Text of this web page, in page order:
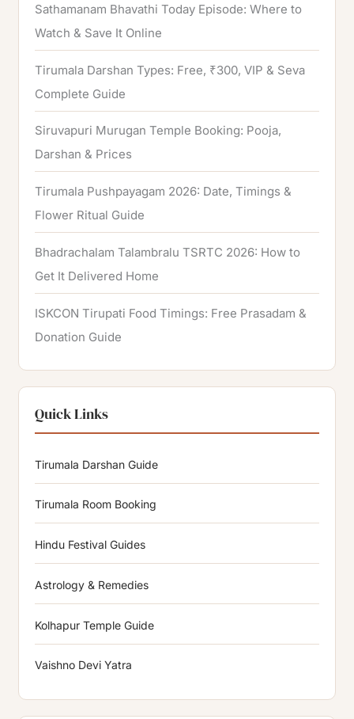
Sathamanam Bhavathi Today Episode: Where to
Watch & Save It Online
Tirumala Darshan Types: Free, ₹300, VIP & Seva
Complete Guide
Siruvapuri Murugan Temple Booking: Pooja,
Darshan & Prices
Tirumala Pushpayagam 2026: Date, Timings &
Flower Ritual Guide
Bhadrachalam Talambralu TSRTC 2026: How to
Get It Delivered Home
ISKCON Tirupati Food Timings: Free Prasadam &
Donation Guide
Quick Links
Tirumala Darshan Guide
Tirumala Room Booking
Hindu Festival Guides
Astrology & Remedies
Kolhapur Temple Guide
Vaishno Devi Yatra